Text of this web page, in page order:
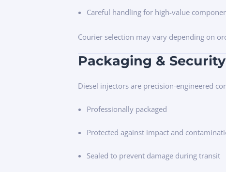
Careful handling for high-value
Courier selection may vary depending on
Packaging & Security
Diesel injectors are precision-engineered
Professionally packaged
Protected against impact and
Sealed to prevent damage during transit